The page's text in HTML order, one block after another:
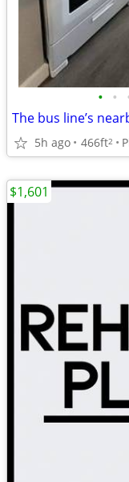
• •
5h ago 466ft2
$1,601